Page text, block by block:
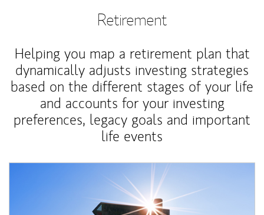
Retirement
Helping you map a retirement plan that
dynamically adjusts investing strategies
based on the different stages of your life
and accounts for your investing
preferences, legacy goals and important
life events